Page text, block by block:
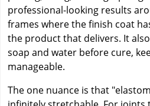
professional-looking results
frames where the finish coat
the product that delivers. It
soap and water before cure,
manageable.
The one nuance is that